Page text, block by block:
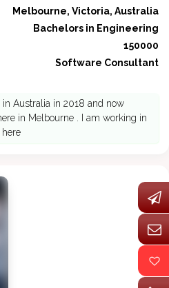
Melbourne, Victoria, Australia
Bachelors in Engineering
150000
Software Consultant
in Australia in 2018 and now
in Melbourne . I am working in